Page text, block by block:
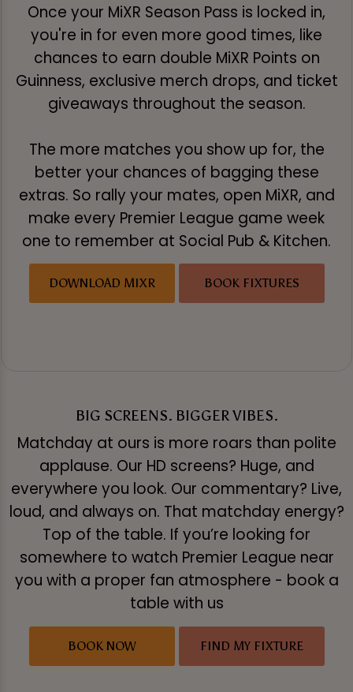
Once your MiXR Season Pass is locked in,
you're in for even more good times, like
chances to earn double MiXR Points on
Guinness, exclusive merch drops, and ticket
giveaways throughout the season.
The more matches you show up for, the
better your chances of bagging these
extras. So rally your mates, open MiXR, and
make every Premier League game week
one to remember at Social Pub & Kitchen.
DOWNLOAD MIXR BOOK FIXTURES
BIG SCREENS. BIGGER VIBES.
Matchday at ours is more roars than polite
applause. Our HD screens? Huge, and
everywhere you look. Our commentary? Live,
loud, and always on. That matchday energy?
Top of the table. If you’re looking for
somewhere to watch Premier League near
you with a proper fan atmosphere - book a
table with us
BOOK NOW FIND MY FIXTURE